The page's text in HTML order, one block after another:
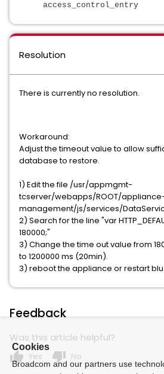
access_control_entry
Resolution
There is currently no resolution.
Workaround:
Adjust the timeout value to allow
database to restore.
1) Edit the file /usr/appmgmt-
tcserver/webapps/ROOT/
management/js/services/
2) Search for the line "var
180000;"
3) Change the time out value from
to 1200000 ms (20min).
3) reboot the appliance or restart
Feedback
Was this article helpful?
thumb_up Yes thumb_down No
Cookies
Broadcom and our partners use